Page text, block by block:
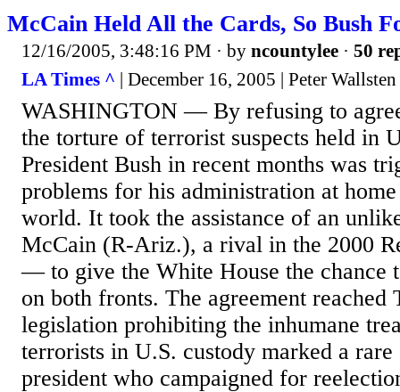
McCain Held All the Cards, So Bush
12/16/2005, 3:48:16 PM · by ncountylee · 50
LA Times ^ | December 16, 2005 | Peter Wallsten
WASHINGTON — By refusing to
the torture of terrorist suspects held in
President Bush in recent months was
problems for his administration at
world. It took the assistance of an
McCain (R-Ariz.), a rival in the 2000
— to give the White House the chance
on both fronts. The agreement reached
legislation prohibiting the inhumane
terrorists in U.S. custody marked a
president who campaigned for